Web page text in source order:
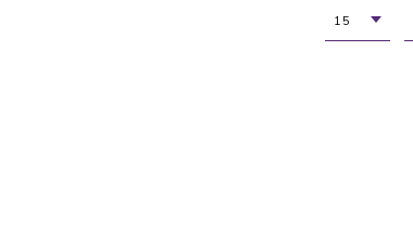
15